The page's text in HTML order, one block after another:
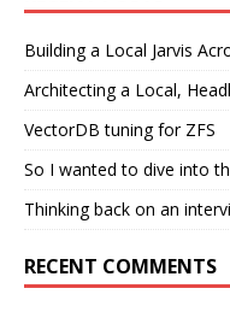
Building a Local Jarvis
Architecting a Local,
VectorDB tuning for ZFS
So I wanted to dive into
Thinking back on an
RECENT COMMENTS